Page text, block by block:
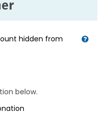
hidden from
below.